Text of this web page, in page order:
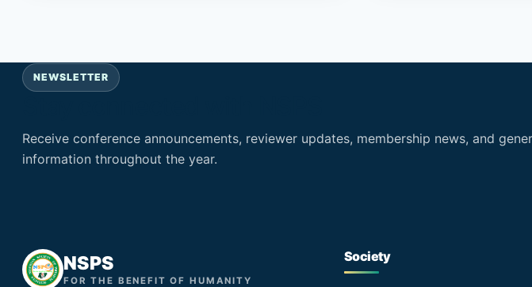
NEWSLETTER
Receive conference announcements, reviewer updates, membership news, and
information throughout the year.
NSPS
FOR THE BENEFIT OF HUMANITY
Society